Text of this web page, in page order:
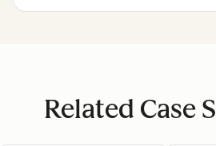
Related Case